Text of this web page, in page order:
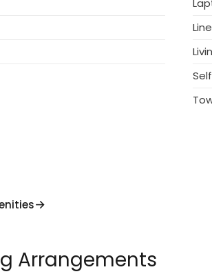
Riding stable 8 km. Please note:
Arrangements